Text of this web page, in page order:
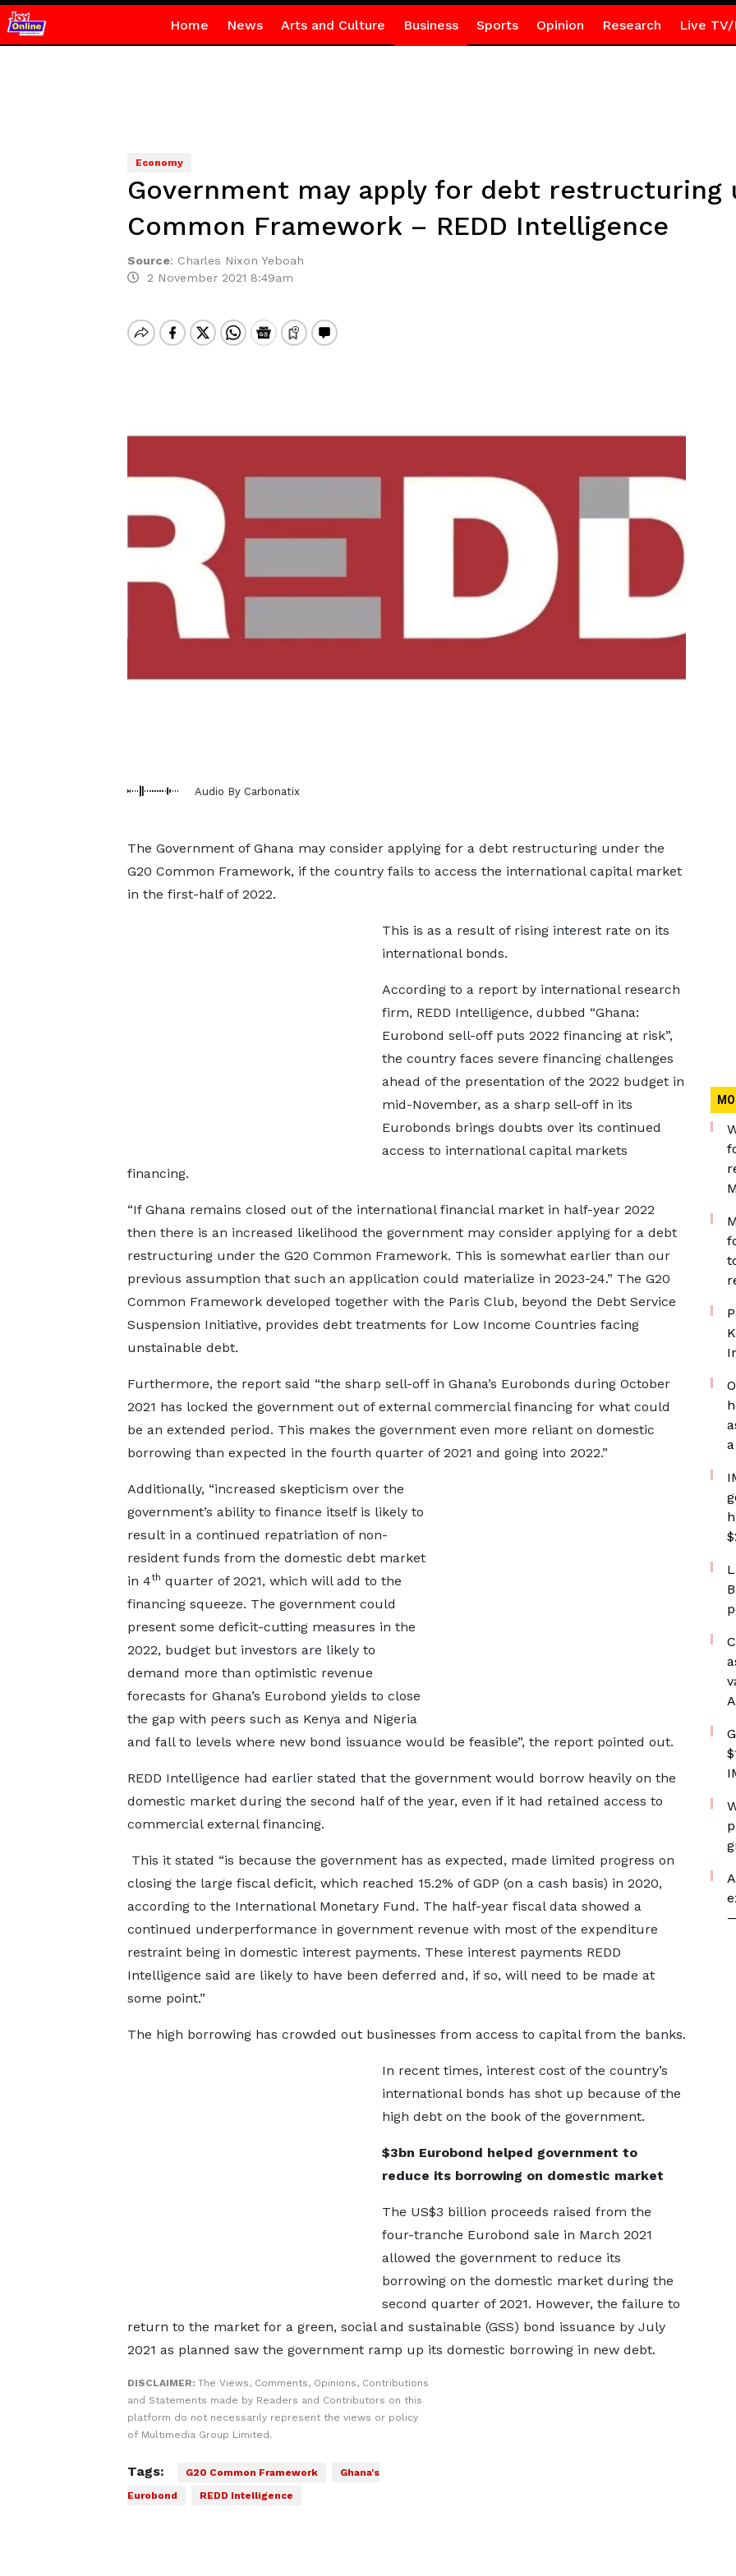
Home News Arts and Culture Business Sports Opinion Research Live TV/
Economy
Government may apply for debt restructuring
Common Framework – REDD Intelligence
Source: Charles Nixon Yeboah
2 November 2021 8:49am
Audio By Carbonatix
The Government of Ghana may consider applying for a debt restructuring under the
G20 Common Framework, if the country fails to access the international capital market
in the first-half of 2022.
This is as a result of rising interest rate on its
international bonds.
According to a report by international research
firm, REDD Intelligence, dubbed “Ghana:
Eurobond sell-off puts 2022 financing at risk”,
the country faces severe financing challenges
ahead of the presentation of the 2022 budget in
mid-November, as a sharp sell-off in its
Eurobonds brings doubts over its continued
access to international capital markets
financing.
“If Ghana remains closed out of the international financial market in half-year 2022
then there is an increased likelihood the government may consider applying for a debt
restructuring under the G20 Common Framework. This is somewhat earlier than our
previous assumption that such an application could materialize in 2023-24.” The G20
Common Framework developed together with the Paris Club, beyond the Debt Service
Suspension Initiative, provides debt treatments for Low Income Countries facing
unstainable debt.
Furthermore, the report said “the sharp sell-off in Ghana’s Eurobonds during October
2021 has locked the government out of external commercial financing for what could
be an extended period. This makes the government even more reliant on domestic
borrowing than expected in the fourth quarter of 2021 and going into 2022.”
Additionally, “increased skepticism over the
government’s ability to finance itself is likely to
result in a continued repatriation of non-
resident funds from the domestic debt market
in 4th quarter of 2021, which will add to the
financing squeeze. The government could
present some deficit-cutting measures in the
2022, budget but investors are likely to
demand more than optimistic revenue
forecasts for Ghana’s Eurobond yields to close
the gap with peers such as Kenya and Nigeria
and fall to levels where new bond issuance would be feasible”, the report pointed out.
REDD Intelligence had earlier stated that the government would borrow heavily on the
domestic market during the second half of the year, even if it had retained access to
commercial external financing.
This it stated “is because the government has as expected, made limited progress on
closing the large fiscal deficit, which reached 15.2% of GDP (on a cash basis) in 2020,
according to the International Monetary Fund. The half-year fiscal data showed a
continued underperformance in government revenue with most of the expenditure
restraint being in domestic interest payments. These interest payments REDD
Intelligence said are likely to have been deferred and, if so, will need to be made at
some point.”
The high borrowing has crowded out businesses from access to capital from the banks.
In recent times, interest cost of the country’s
international bonds has shot up because of the
high debt on the book of the government.
$3bn Eurobond helped government to
reduce its borrowing on domestic market
The US$3 billion proceeds raised from the
four-tranche Eurobond sale in March 2021
allowed the government to reduce its
borrowing on the domestic market during the
second quarter of 2021. However, the failure to
return to the market for a green, social and sustainable (GSS) bond issuance by July
2021 as planned saw the government ramp up its domestic borrowing in new debt.
DISCLAIMER: The Views, Comments, Opinions, Contributions
and Statements made by Readers and Contributors on this
platform do not necessarily represent the views or policy
of Multimedia Group Limited.
Tags: G20 Common Framework
Ghana's
Eurobond
REDD Intelligence